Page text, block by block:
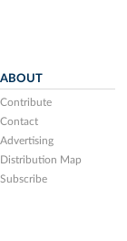
ABOUT
Contribute
Contact
Advertising
Distribution Map
Subscribe